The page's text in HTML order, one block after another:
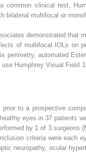
common clinical test,
bilateral multifocal or
demonstrated that
of multifocal IOLs on
perimetry, automated
Humphrey Visual Field
to a prospective
eyes in 37 patients
by 1 of 3 surgeons
criteria were each
neuropathy, ocular